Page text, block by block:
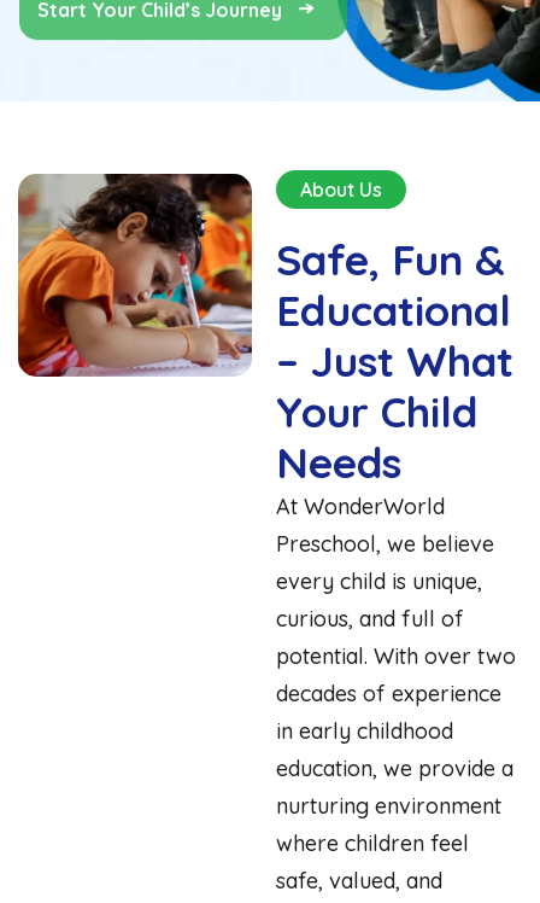
About Us
Safe, Fun &
Educational
– Just What
Your Child
Needs
At WonderWorld
Preschool, we believe
every child is unique,
curious, and full of
potential. With over two
decades of experience
in early childhood
education, we provide a
nurturing environment
where children feel
safe, valued, and